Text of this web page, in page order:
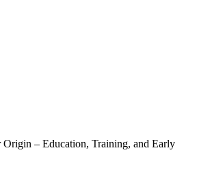
Origin – Education, Training, and Early